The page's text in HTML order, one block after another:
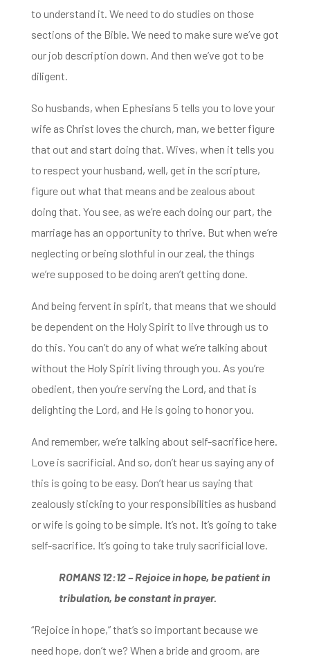
to understand it. We need to do studies on those
sections of the Bible. We need to make sure we’ve got
our job description down. And then we’ve got to be
diligent.
So husbands, when Ephesians 5 tells you to love your
wife as Christ loves thechurch, man, we better figure
that out and start doing that. Wives, when it tells you
to respect your husband, well, get in the scripture,
figure out what that means and be zealous about
doing that. You see, as we’re each doing our part, the
marriage has an opportunity to thrive. But when we’re
neglecting or being slothful in our zeal, the things
we’re supposed to be doing aren’t getting done.
And being fervent in spirit, that means that we should
be dependent on the Holy Spirit to livethrough us to
do this. You can’t do any of what we’re talking about
without the Holy Spirit living through you. As you’re
obedient, then you’re serving the Lord, and that is
delighting the Lord, and He is going to honor you.
And remember, we’re talking about self-sacrifice here.
Love is sacrificial. And so, don’t hear us saying any of
this is going to be easy. Don’t hear us saying that
zealously sticking to your responsibilities as husband
or wife is going to be simple. It’s not. It’s going to take
self-sacrifice. It’s going to take truly sacrificial love.
ROMANS 12:12 –Rejoice in hope, be patient in
tribulation, be constant in prayer.
“Rejoice in hope,” that’s so important because we
need hope, don’t we? When a bride and groom, are